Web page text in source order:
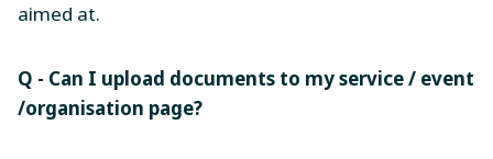
aimed at.
Q - Can I upload documents to my service / event
/organisation page?